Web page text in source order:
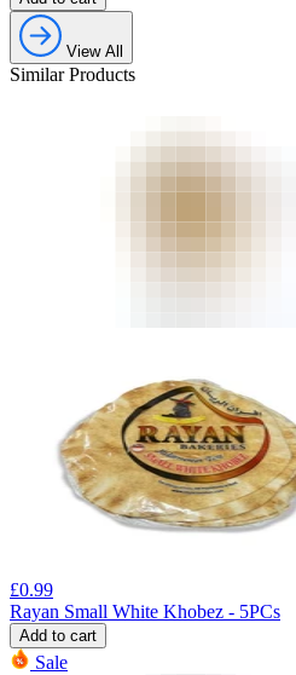
View All
Similar Products
£0.99
Rayan Small White Khobez - 5PCs
Add to cart
Sale